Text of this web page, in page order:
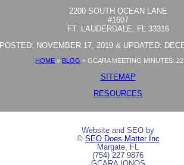
2200 SOUTH OCEAN LANE
#1607
FT. LAUDERDALE, FL 33316
POSTED: NOVEMBER 17, 2019 & UPDATED:
HOME » BLOG »GCARA MEETING MINUTES:
SITEMAP
RESOURCES
Website and SEO by
© SEO Does Matter Inc
Margate, FL
(754) 227 9876